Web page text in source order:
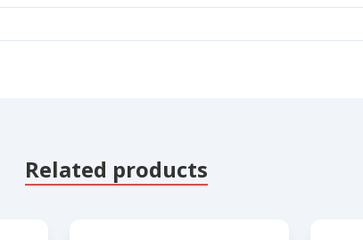
Related products